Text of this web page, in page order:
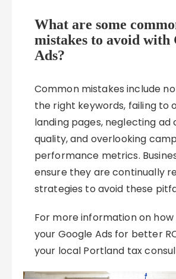
What are some
mistakes to avoid with
Ads?
Common mistakes include
the right keywords, failing to
landing pages, neglecting ad
quality, and overlooking
performance metrics.
ensure they are continually
strategies to avoid these
For more information on
your Google Ads for better
your local Portland tax